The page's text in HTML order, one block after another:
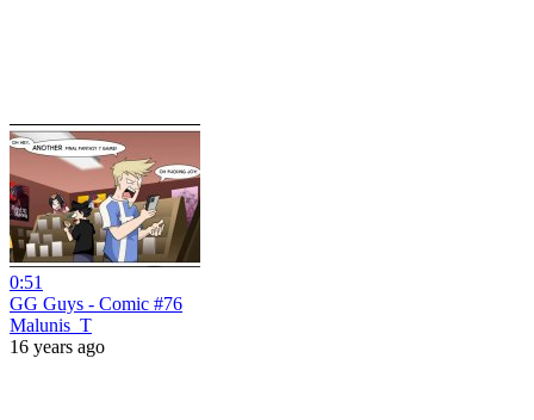
0:51
GG Guys - Comic #76
Malunis_T
16 years ago